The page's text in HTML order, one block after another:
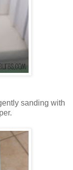
sanding with